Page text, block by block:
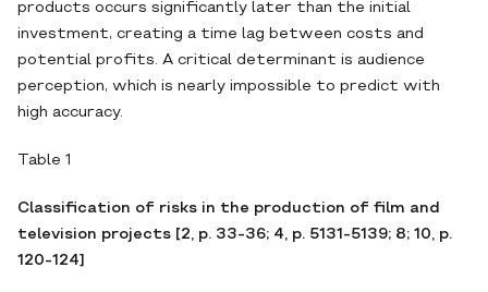
products occurs significantly later than the initial
investment, creating a time lag between costs and
potential profits. A critical determinant is audience
perception, which is nearly impossible to predict with
high accuracy.
Table 1
Classification of risks in the production of film and
television projects [2, p. 33-36; 4, p. 5131-5139; 8; 10, p.
120-124]